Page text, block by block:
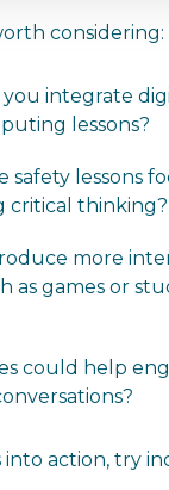
considering:
integrate
lessons?
safety lessons
critical thinking?
more
as games or
could help
into action, try